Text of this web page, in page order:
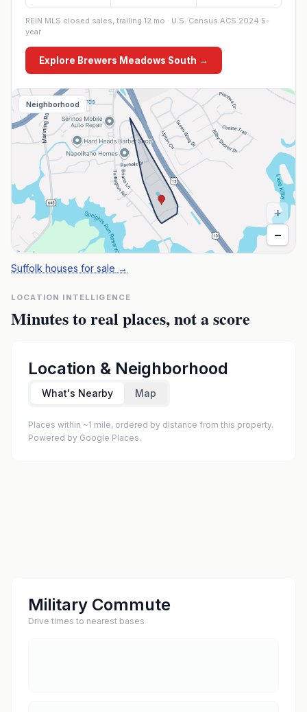
REIN MLS closed sales, trailing 12 mo · U.S. Census ACS 2024 5-
year
Explore Brewers Meadows South →
Neighborhood
+
−
Suffolk houses for sale →
LOCATION INTELLIGENCE
Minutes to real places, not a score
Location & Neighborhood
What's Nearby Map
Places within ~1 mile, ordered by distance from this property.
Powered by Google Places.
Military Commute
Drive times to nearest bases